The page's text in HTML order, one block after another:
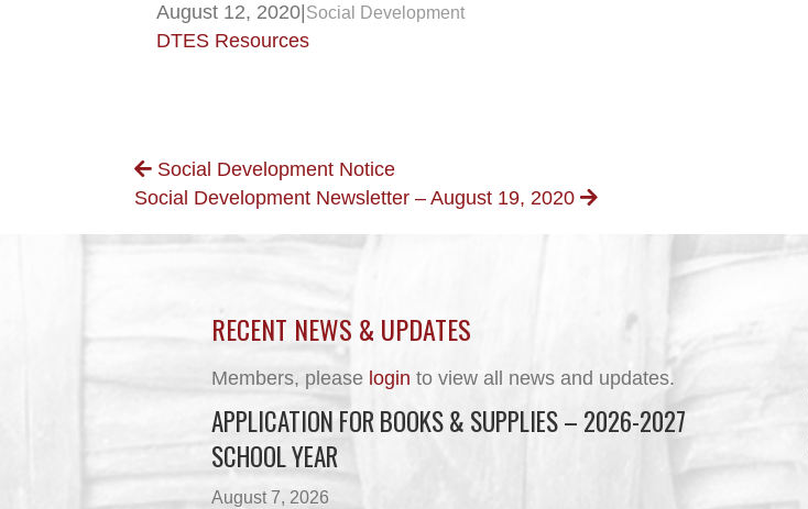
August 12, 2020 Social Development
DTES Resources
POSTS
NAVIGATION
Social Development Notice
Social Development Newsletter – August 19, 2020
RECENT NEWS & UPDATES
Members, please login to view all news and updates.
APPLICATION FOR BOOKS & SUPPLIES – 2026-2027
SCHOOL YEAR
August 7, 2026